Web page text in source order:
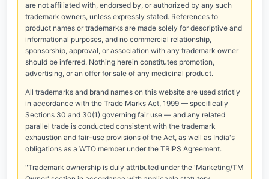
are not affiliated with, endorsed by, or authorized by any such
trademark owners, unless expressly stated. References to
product names or trademarks are made solely for descriptive and
informational purposes, and no commercial relationship,
sponsorship, approval, or association with any trademark owner
should be inferred. Nothing herein constitutes promotion,
advertising, or an offer for sale of any medicinal product.
All trademarks and brand names on this website are used strictly
in accordance with the Trade Marks Act, 1999 — specifically
Sections 30 and 30(1) governing fair use — and any related
parallel trade is conducted consistent with the trademark
exhaustion and fair-use provisions of the Act, as well as India's
obligations as a WTO member under the TRIPS Agreement.
"Trademark ownership is duly attributed under the 'Marketing/TM